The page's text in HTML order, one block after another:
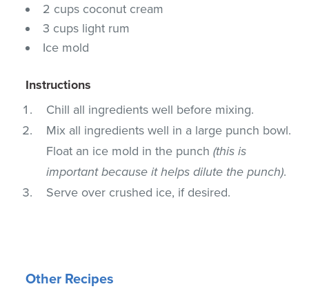
2 cups coconut cream
3 cups light rum
Ice mold
Instructions
Chill all ingredients well before mixing.
Mix all ingredients well in a large punch bowl.
Float an ice mold in the punch(this is
important because it helps dilute the punch).
Serve over crushed ice, if desired.
Other Recipes